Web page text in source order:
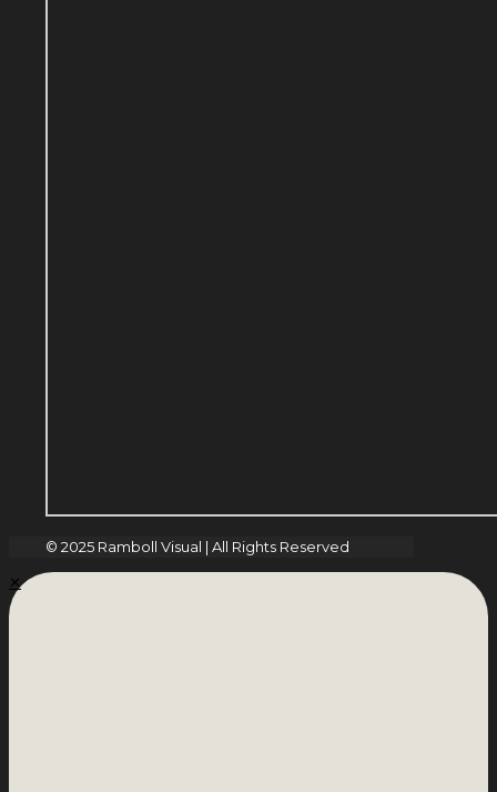
© 2025 Ramboll Visual | All Rights Reserved
✕